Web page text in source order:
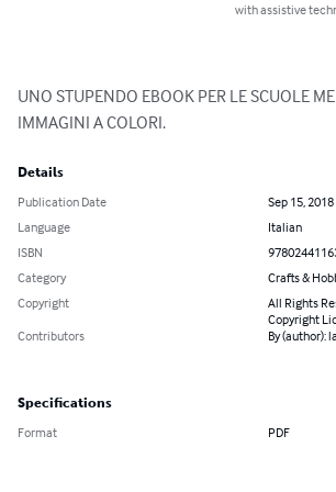
with assistive
UNO STUPENDO EBOOK PER LE SCUOLE
IMMAGINI A COLORI.
Details
Publication Date
Sep 15, 2018
Language
Italian
ISBN
Category
Crafts &
Copyright
All Rights
Copyright
Contributors
By (author):
Specifications
Format PDF